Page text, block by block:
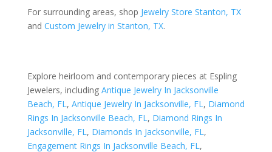
For surrounding areas, shop Jewelry Store Stanton, TX
and Custom Jewelry in Stanton, TX.
Explore heirloom and contemporary pieces at Espling
Jewelers, including Antique Jewelry In Jacksonville
Beach, FL, Antique Jewelry In Jacksonville, FL, Diamond
Rings In Jacksonville Beach, FL, Diamond Rings In
Jacksonville, FL, Diamonds In Jacksonville, FL,
Engagement Rings In Jacksonville Beach, FL,